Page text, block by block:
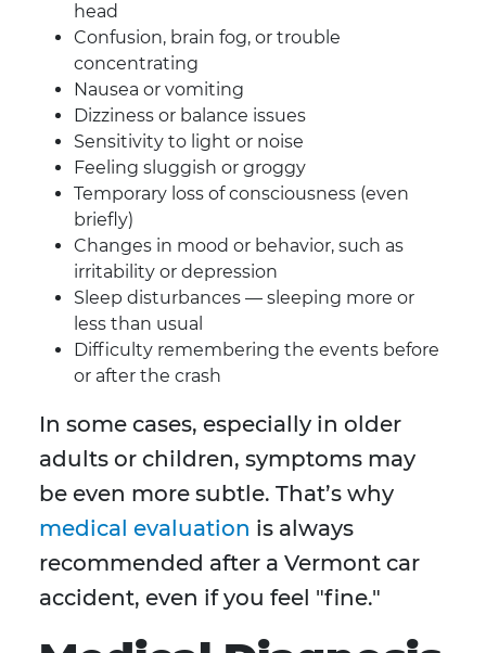
head
Confusion, brain fog, or trouble
concentrating
Nausea or vomiting
Dizziness or balance issues
Sensitivity to light or noise
Feeling sluggish or groggy
Temporary loss of consciousness (even
briefly)
Changes in mood or behavior, such as
irritability or depression
Sleep disturbances — sleeping more or
less than usual
Difficulty remembering the events before
or after the crash
In some cases, especially in older
adults or children, symptoms may
be even more subtle. That’s why
medical evaluation is always
recommended after a Vermont car
accident, even if you feel "fine."